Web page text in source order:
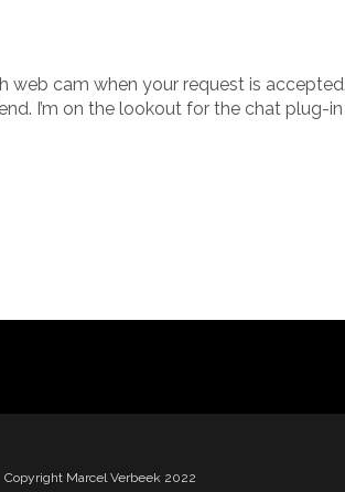
web cam when your request is
I’m on the lookout for the chat plug-
Copyright Marcel Verbeek 2022